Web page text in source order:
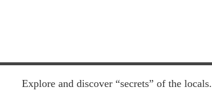
Explore and discover “secrets” of the locals.